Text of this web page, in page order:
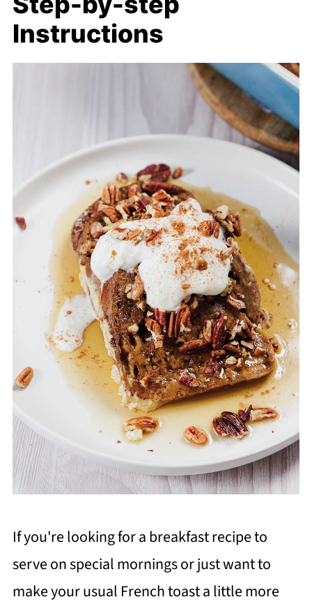
Instructions
If you're looking for a breakfast recipe to
serve on special mornings or just want to
make your usual French toast a little more